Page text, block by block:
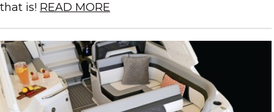
that is! READ MORE